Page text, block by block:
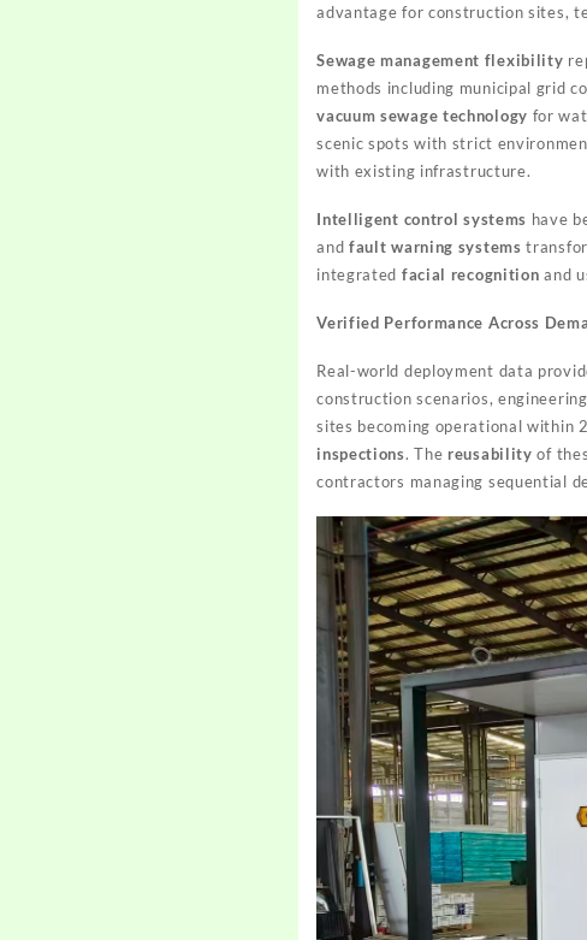
advantage for construction sites,
Sewage management flexibility
methods including municipal grid
vacuum sewage technology for
scenic spots with strict
with existing infrastructure.
Intelligent control systems have
and fault warning systems
integrated facial recognition and
Verified Performance Across
Real-world deployment data
construction scenarios,
sites becoming operational within
inspections. The reusability of
contractors managing sequential